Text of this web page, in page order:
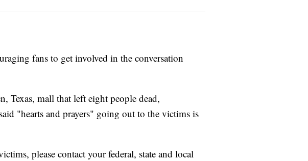
fans to get involved in the conversation
Texas, mall that left eight people dead,
"hearts and prayers" going out to the victims is
please contact your federal, state and local